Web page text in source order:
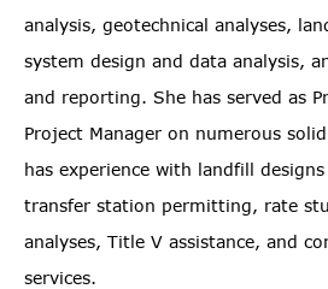
analysis, geotechnical analyses,
system design and data analysis,
and reporting. She has served as
Project Manager on numerous
has experience with landfill
transfer station permitting, rate
analyses, Title V assistance, and
services.